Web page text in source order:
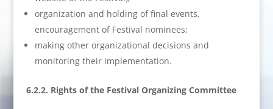
organization and holding of final events,
encouragement of Festival nominees;
making other organizational decisions and
monitoring their implementation.
6.2.2. Rights of the Festival Organizing Committee